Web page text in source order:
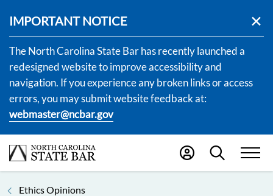
IMPORTANT NOTICE
The North Carolina State Bar has recently launched a
redesigned website to improve accessibility and
navigation. If you experience any broken links or access
errors, you may submit website feedback at:
webmaster@ncbar.gov
Ethics Opinions